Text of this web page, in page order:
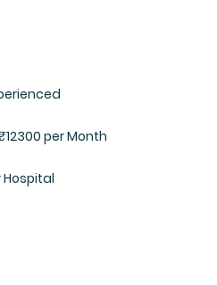
per Month